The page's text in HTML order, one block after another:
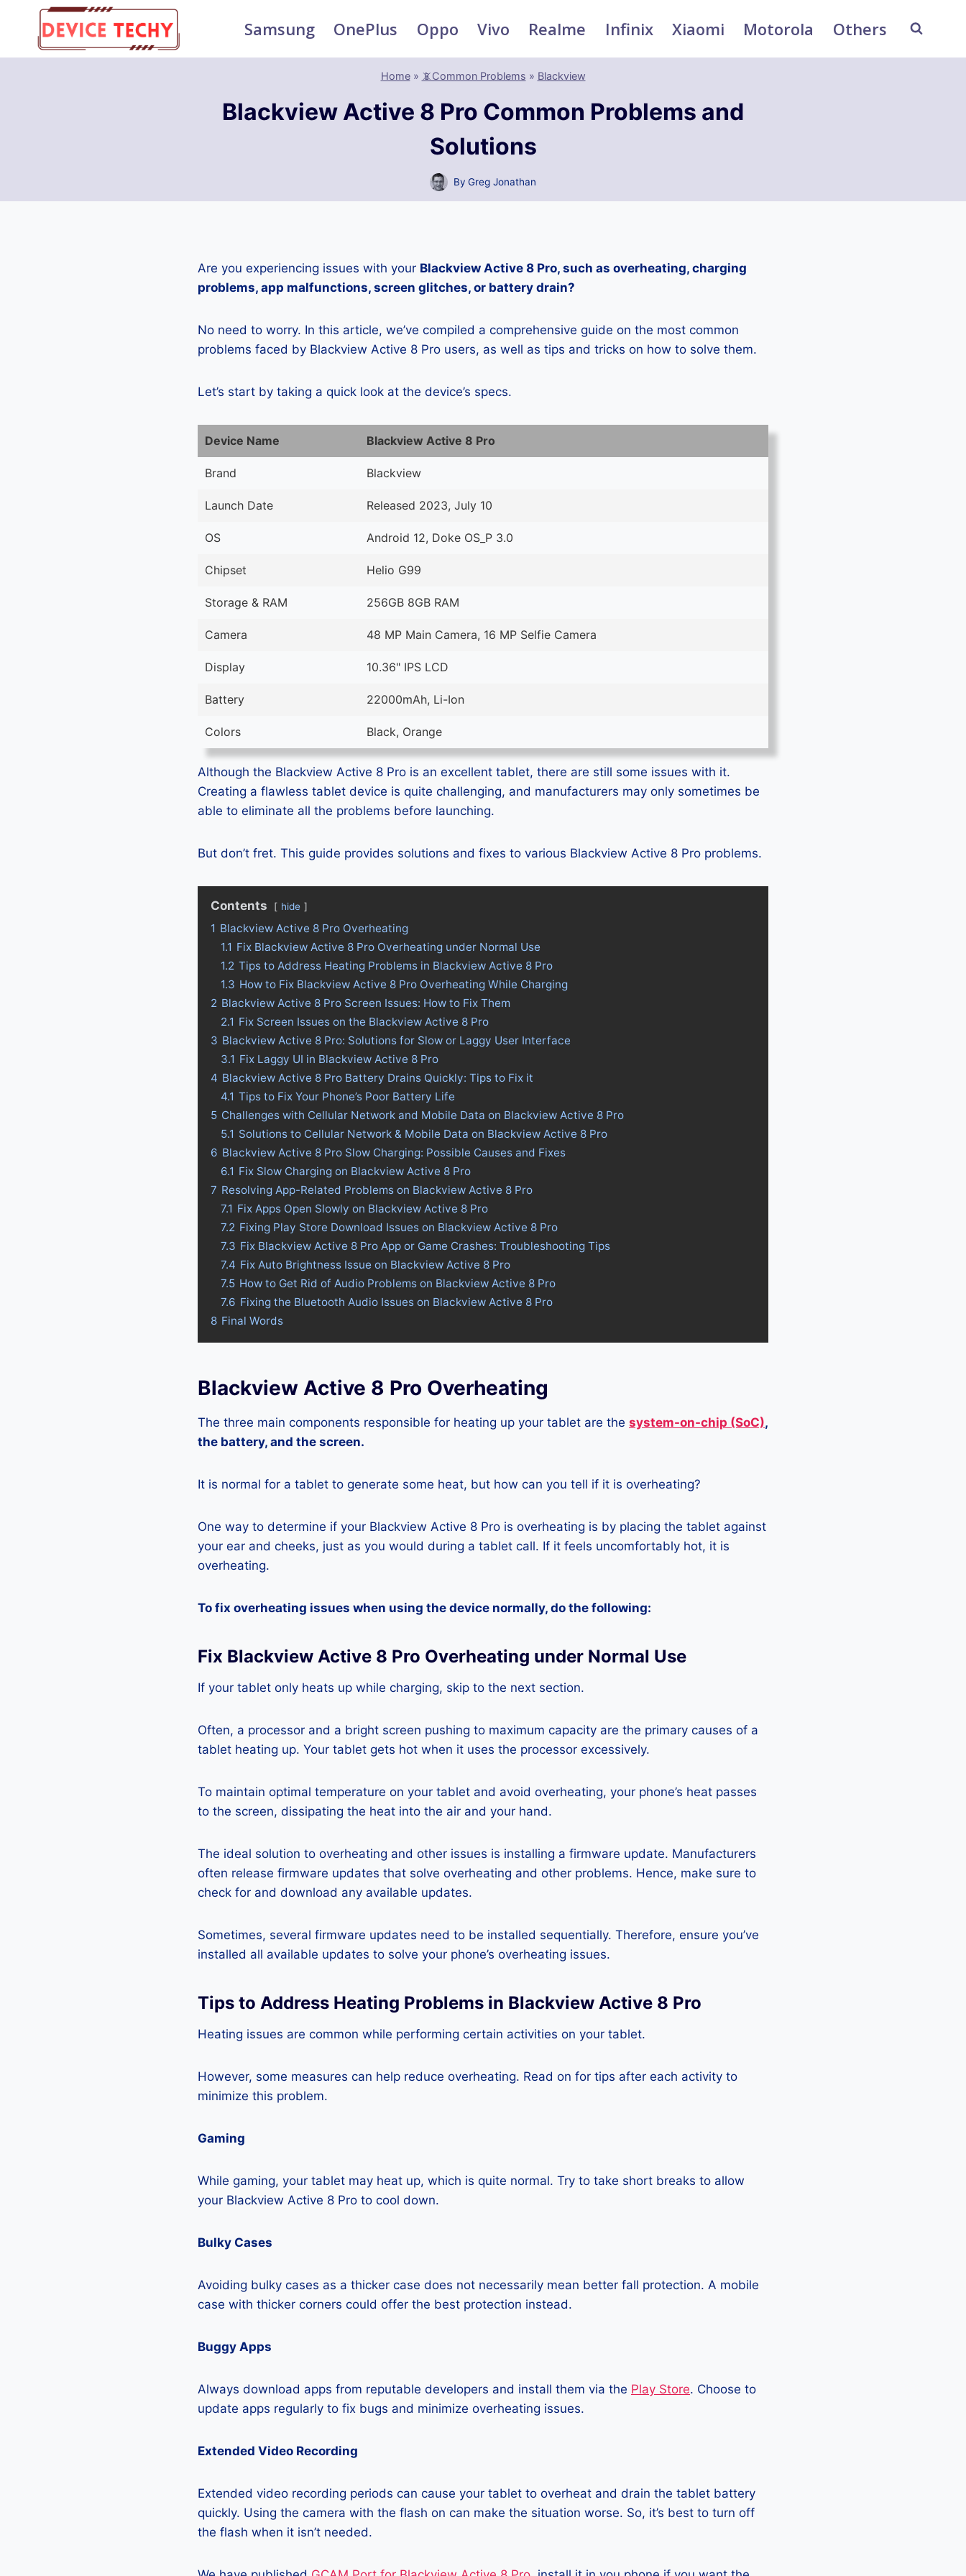
content
Samsung OnePlus Oppo Vivo Realme Infinix Xiaomi Motorola Others
Home» 📵Common Problems » Blackview
Blackview Active 8 Pro Common Problems and
Solutions
By Greg Jonathan
Are you experiencing issues with your Blackview Active 8 Pro, such as overheating, charging
problems, app malfunctions, screen glitches, or battery drain?
No need to worry. In this article, we’ve compiled a comprehensive guide on the most common
problems faced by Blackview Active 8 Pro users, as well as tips and tricks on how to solve them.
Let’s start by taking a quick look at the device’s specs.
Device Name Blackview Active 8 Pro
Brand Blackview
Launch Date Released 2023, July 10
OS Android 12, Doke OS_P 3.0
Chipset Helio G99
Storage & RAM 256GB 8GB RAM
Camera 48 MP Main Camera, 16 MP Selfie Camera
Display 10.36" IPS LCD
Battery 22000mAh, Li-Ion
Colors Black, Orange
Although the Blackview Active 8 Pro is an excellent tablet, there are still some issues with it.
Creating a flawless tablet device is quite challenging, and manufacturers may only sometimes be
able to eliminate all the problems before launching.
But don’t fret. This guide provides solutions and fixes to various Blackview Active 8 Pro problems.
Contents hide
1 Blackview Active 8 Pro Overheating
1.1 Fix Blackview Active 8 Pro Overheating under Normal Use
1.2 Tips to Address Heating Problems in Blackview Active 8 Pro
1.3 How to Fix Blackview Active 8 Pro Overheating While Charging
2 Blackview Active 8 Pro Screen Issues: How to Fix Them
2.1 Fix Screen Issues on the Blackview Active 8 Pro
3 Blackview Active 8 Pro: Solutions for Slow or Laggy User Interface
3.1 Fix Laggy UI in Blackview Active 8 Pro
4 Blackview Active 8 Pro Battery Drains Quickly: Tips to Fix it
4.1 Tips to Fix Your Phone’s Poor Battery Life
5 Challenges with Cellular Network and Mobile Data on Blackview Active 8 Pro
5.1 Solutions to Cellular Network & Mobile Data on Blackview Active 8 Pro
6 Blackview Active 8 Pro Slow Charging: Possible Causes and Fixes
6.1 Fix Slow Charging on Blackview Active 8 Pro
7 Resolving App-Related Problems on Blackview Active 8 Pro
7.1 Fix Apps Open Slowly on Blackview Active 8 Pro
7.2 Fixing Play Store Download Issues on Blackview Active 8 Pro
7.3 Fix Blackview Active 8 Pro App or Game Crashes: Troubleshooting Tips
7.4 Fix Auto Brightness Issue on Blackview Active 8 Pro
7.5 How to Get Rid of Audio Problems on Blackview Active 8 Pro
7.6 Fixing the Bluetooth Audio Issues on Blackview Active 8 Pro
8 Final Words
Blackview Active 8 Pro Overheating
The three main components responsible for heating up your tablet are the system-on-chip (SoC),
the battery, and the screen.
It is normal for a tablet to generate some heat, but how can you tell if it is overheating?
One way to determine if your Blackview Active 8 Pro is overheating is by placing the tablet against
your ear and cheeks, just as you would during a tablet call. If it feels uncomfortably hot, it is
overheating.
To fix overheating issues when using the device normally, do the following:
Fix Blackview Active 8 Pro Overheating under Normal Use
If your tablet only heats up while charging, skip to the next section.
Often, a processor and a bright screen pushing to maximum capacity are the primary causes of a
tablet heating up. Your tablet gets hot when it uses the processor excessively.
To maintain optimal temperature on your tablet and avoid overheating, your phone’s heat passes
to the screen, dissipating the heat into the air and your hand.
The ideal solution to overheating and other issues is installing a firmware update. Manufacturers
often release firmware updates that solve overheating and other problems. Hence, make sure to
check for and download any available updates.
Sometimes, several firmware updates need to be installed sequentially. Therefore, ensure you’ve
installed all available updates to solve your phone’s overheating issues.
Tips to Address Heating Problems in Blackview Active 8 Pro
Heating issues are common while performing certain activities on your tablet.
However, some measures can help reduce overheating. Read on for tips after each activity to
minimize this problem.
Gaming
While gaming, your tablet may heat up, which is quite normal. Try to take short breaks to allow
your Blackview Active 8 Pro to cool down.
Bulky Cases
Avoiding bulky cases as a thicker case does not necessarily mean better fall protection. A mobile
case with thicker corners could offer the best protection instead.
Buggy Apps
Always download apps from reputable developers and install them via the Play Store. Choose to
update apps regularly to fix bugs and minimize overheating issues.
Extended Video Recording
Extended video recording periods can cause your tablet to overheat and drain the tablet battery
quickly. Using the camera with the flash on can make the situation worse. So, it’s best to turn off
the flash when it isn’t needed.